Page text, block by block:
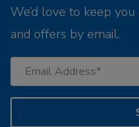
We’d love to keep
and offers by email.